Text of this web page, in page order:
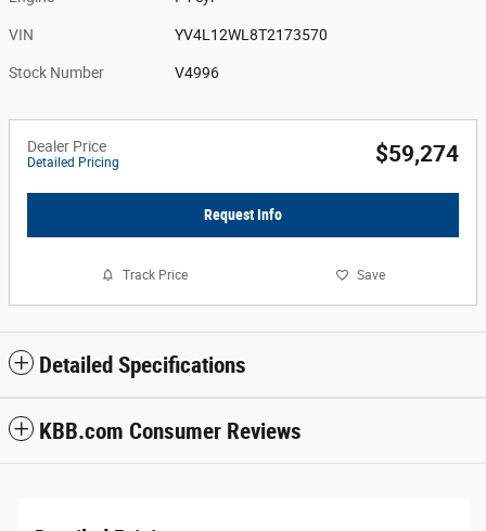
VIN YV4L12WL8T2173570
Stock Number V4996
Dealer Price
Detailed Pricing $59,274
Request Info
Track Price Save
Detailed Specifications
KBB.com Consumer Reviews